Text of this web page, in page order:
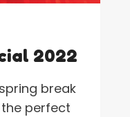
2022
break
perfect